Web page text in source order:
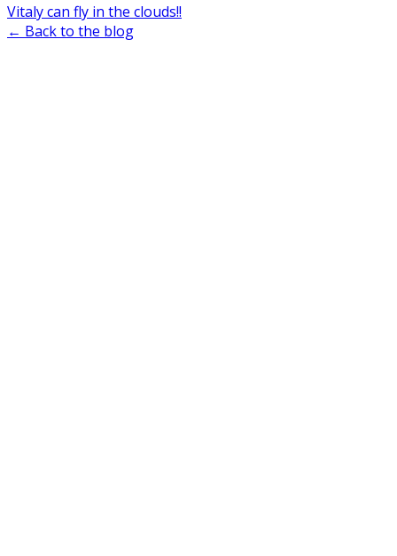
Vitaly can fly in the clouds!!
← Back to the blog